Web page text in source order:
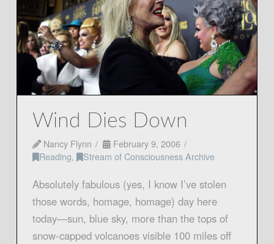
Wind Dies Down
Nancy Flynn
February 9, 2006
Reading, Stream of Consciousness Archive
Absolutely fabulous (yes, I know I’ve stolen
those words, homage, homage) day here
today—sun, blue sky, more than the tops of
snow-capped volcanoes visible 100 miles off